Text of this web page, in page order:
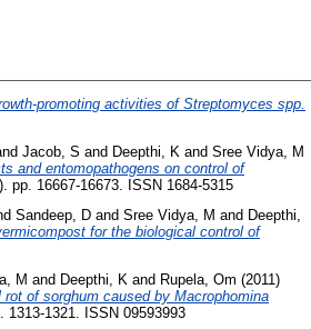
promoting activities of Streptomyces spp.
Jacob, S and Deepthi, K and Sree Vidya, M
and entomopathogens on control of
pp. 16667-16673. ISSN 1684-5315
Sandeep, D and Sree Vidya, M and Deepthi,
for the biological control of
M and Deepthi, K and Rupela, Om (2011)
of sorghum caused by Macrophomina
1313-1321. ISSN 09593993